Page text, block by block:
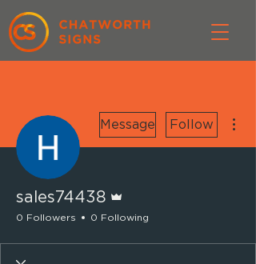
Message Follow
sales74438
0 Followers 0 Following